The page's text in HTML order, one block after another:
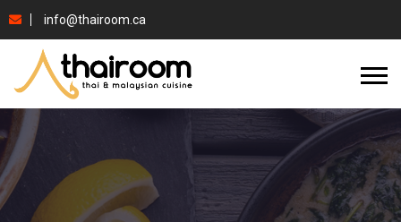
info@thairoom.ca